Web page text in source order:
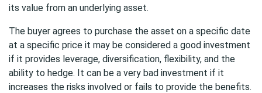
its value from an underlying asset.
The buyer agrees to purchase the asset on a specific date
at a specific price it may be considered a good investment
if it provides leverage, diversification, flexibility, and the
ability to hedge. It can be a very bad investment if it
increases the risks involved or fails to provide the benefits.